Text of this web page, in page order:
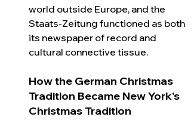
world outside Europe, and the
Staats-Zeitung functioned as both
its newspaper of record and
cultural connective tissue.
How the German Christmas
Tradition Became New York's
Christmas Tradition